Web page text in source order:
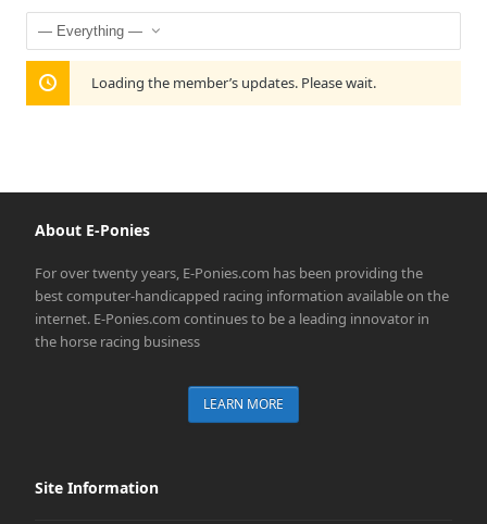
Show:
Loading the member’s updates. Please wait.
About E-Ponies
For over twenty years, E-Ponies.com has been providing the
best computer-handicapped racing information available on the
internet. E-Ponies.com continues to be a leading innovator in
the horse racing business
LEARN MORE
Site Information